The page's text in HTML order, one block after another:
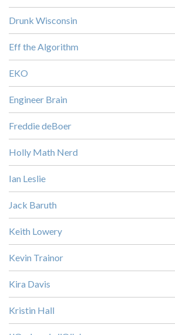
Drunk Wisconsin
Eff the Algorithm
EKO
Engineer Brain
Freddie deBoer
Holly Math Nerd
Ian Leslie
Jack Baruth
Keith Lowery
Kevin Trainor
Kira Davis
Kristin Hall